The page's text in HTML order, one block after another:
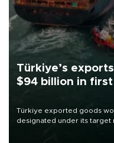
Türkiye’s
$94 billion in
Türkiye exported goods
designated under its target
of 2026, as part of efforts